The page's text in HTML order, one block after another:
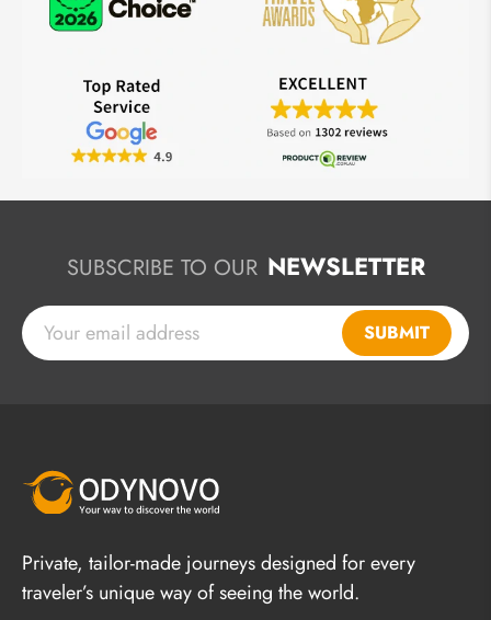
SUBSCRIBE TO OUR NEWSLETTER
SUBMIT
Private, tailor-made journeys designed for every
traveler’s unique way of seeing the world.